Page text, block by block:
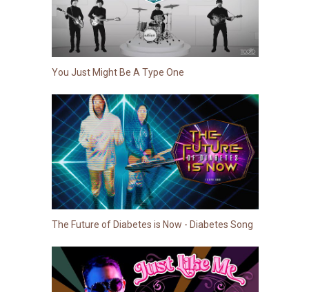
You Just Might Be A Type One
The Future of Diabetes is Now - Diabetes Song